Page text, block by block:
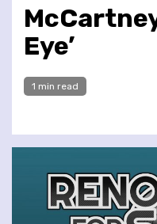
Eye’
1 min read